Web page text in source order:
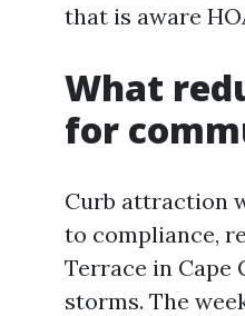
that is aware
What
for
Curb attraction
to compliance,
Terrace in Cape
storms. The